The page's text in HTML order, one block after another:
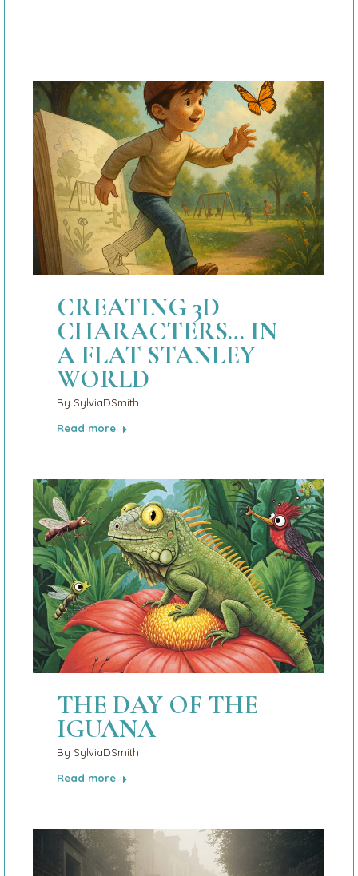
CREATING 3D
CHARACTERS… IN
A FLAT STANLEY
WORLD
By SylviaDSmith
Read more
THE DAY OF THE
IGUANA
By SylviaDSmith
Read more